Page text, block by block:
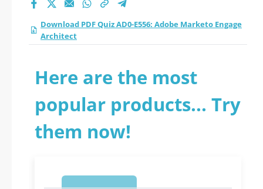
Download PDF Quiz AD0-E556: Adobe Marketo Engage
Architect
Here are the most
popular products... Try
them now!